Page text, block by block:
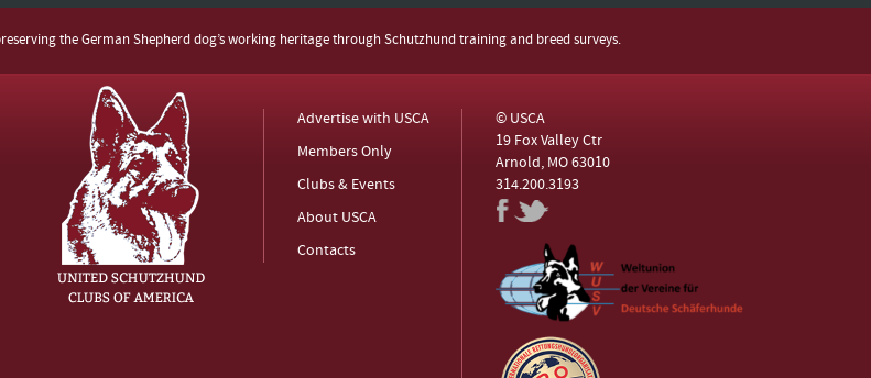
the German Shepherd dog’s working heritage through Schutzhund training and breed surveys.
Advertise with USCA
Members Only
Clubs & Events
About USCA
Contacts
© USCA
19 Fox Valley Ctr
Arnold, MO 63010
314.200.3193